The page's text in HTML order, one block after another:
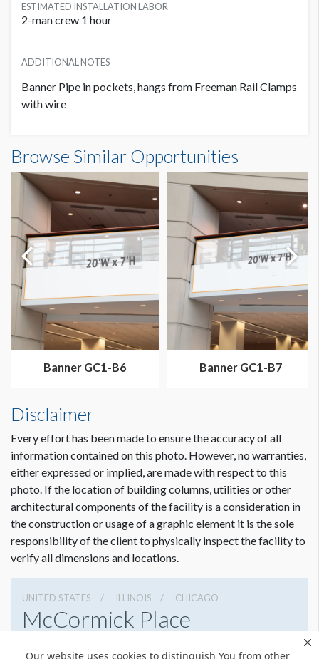
Our website uses cookies to distinguish You from other
ESTIMATED INSTALLATION LABOR
2-man crew 1 hour
ADDITIONAL NOTES
Banner Pipe in pockets, hangs from Freeman Rail Clamps
with wire
11'0"W x5'0"H
Dimension not to scale.
Browse Similar Opportunities
Banner GC1-B6 Banner GC1-B7
Disclaimer
Every effort has been made to ensure the accuracy of all
information contained on this photo. However, no warranties,
either expressed or implied, are made with respect to this
photo. If the location of building columns, utilities or other
architectural components of the facility is a consideration in
the construction or usage of a graphic element it is the sole
responsibility of the client to physically inspect the facility to
verify all dimensions and locations.
UNITED STATES ILLINOIS CHICAGO
McCormick Place